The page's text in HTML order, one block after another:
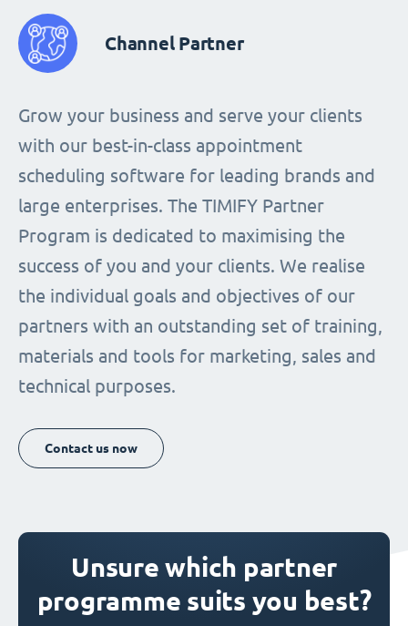
Channel Partner
Grow your business and serve your clients
with our best-in-class appointment
scheduling software for leading brands and
large enterprises. The TIMIFY Partner
Program is dedicated to maximising the
success of you and your clients. We realise
the individual goals and objectives of our
partners with an outstanding set of training,
materials and tools for marketing, sales and
technical purposes.
Contact us now
Unsure which partner
programme suits you best?